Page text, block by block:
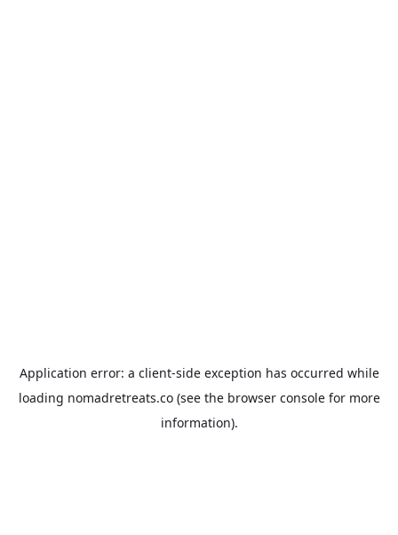
Application error: a client-side exception has occurred while
loading nomadretreats.co(see the browser consolefor more
information).